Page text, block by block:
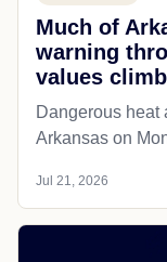
Much of
warning
values climb
Dangerous heat
Arkansas on
Jul 21, 2026